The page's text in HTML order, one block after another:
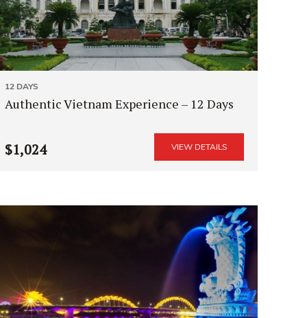
12 DAYS
Authentic Vietnam Experience – 12 Days
$1,024 VIEW DETAILS